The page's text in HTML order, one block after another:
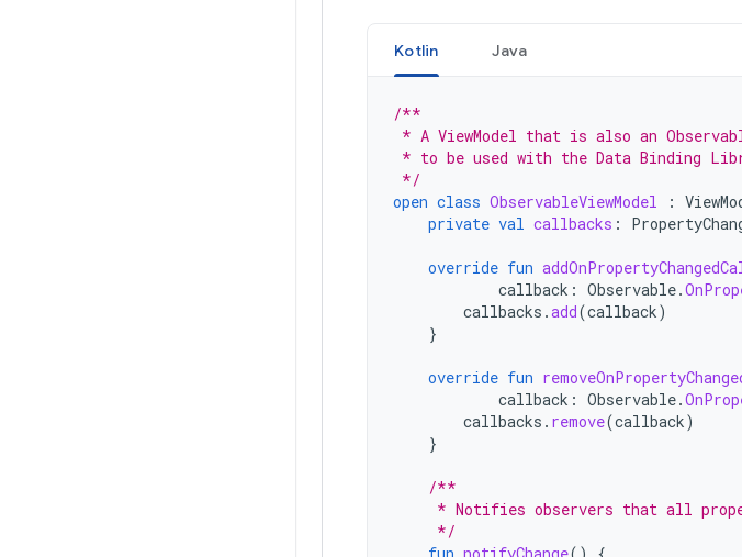
Kotlin Java
/**
* A ViewModel that is also an
* to be used with the Data Binding
*/
open class ObservableViewModel :
private val callbacks :
override fun
callback : Observable.
callbacks .add(callback)
}
override fun
callback : Observable.
callbacks . remove(callback)
}
/**
* Notifies observers that all
     */